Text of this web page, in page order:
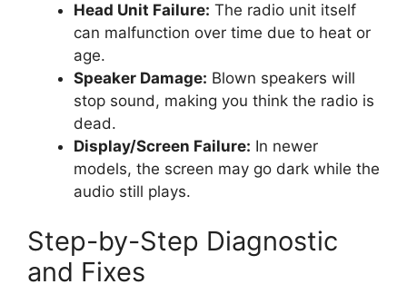
Head Unit Failure: The radio unit itself
can malfunction over time due to heat or
age.
Speaker Damage: Blown speakers will
stop sound, making you think the radio is
dead.
Display/Screen Failure: In newer
models, the screen may go dark while the
audio still plays.
Step-by-Step Diagnostic
and Fixes